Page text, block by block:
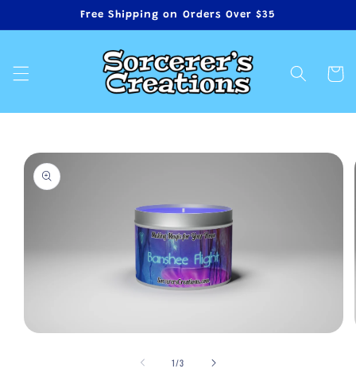
content
Free Shipping on Orders Over $35
Cart
Skip to
product
information
1/of
3